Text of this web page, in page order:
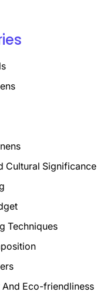
Cultural Significance
Techniques
And Eco-friendliness